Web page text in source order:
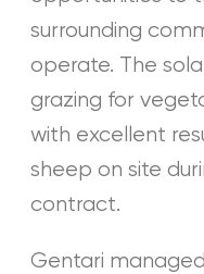
surrounding
operate. The
grazing for
with excellent
sheep on site
contract.
Gentari